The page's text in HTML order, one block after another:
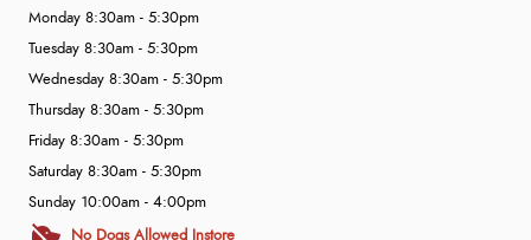
Monday 8:30am - 5:30pm
Tuesday 8:30am - 5:30pm
Wednesday 8:30am - 5:30pm
Thursday 8:30am - 5:30pm
Friday 8:30am - 5:30pm
Saturday 8:30am - 5:30pm
Sunday 10:00am - 4:00pm
No Dogs Allowed Instore